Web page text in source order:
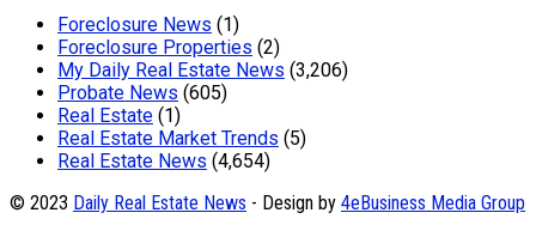
Foreclosure News (1)
Foreclosure Properties (2)
My Daily Real Estate News (3,206)
Probate News (605)
Real Estate (1)
Real Estate Market Trends (5)
Real Estate News (4,654)
© 2023 Daily Real Estate News - Design by 4eBusiness Media Group